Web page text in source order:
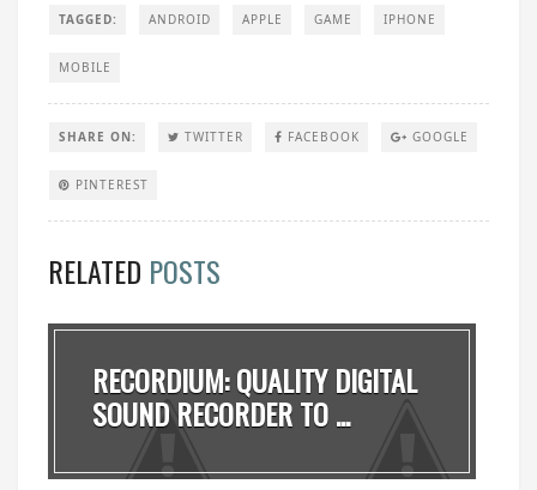
TAGGED: ANDROID APPLE GAME IPHONE
MOBILE
SHARE ON: TWITTER FACEBOOK GOOGLE
PINTEREST
RELATED POSTS
RECORDIUM: QUALITY DIGITAL
SOUND RECORDER TO ...